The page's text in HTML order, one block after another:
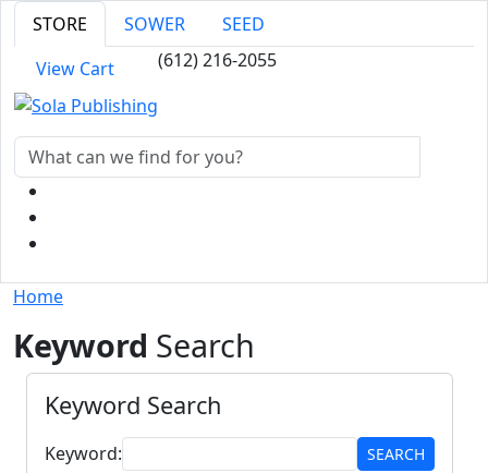
STORE SOWER
SEED
View Cart
(612) 216-2055
Home
Keyword Search
Keyword Search
Keyword: SEARCH